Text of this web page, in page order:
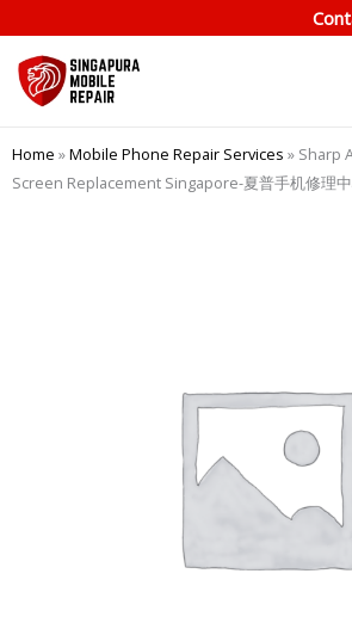
to
content
Home »Mobile Phone Repair Services » Sharp
Screen Replacement Singapore-夏普手机修理